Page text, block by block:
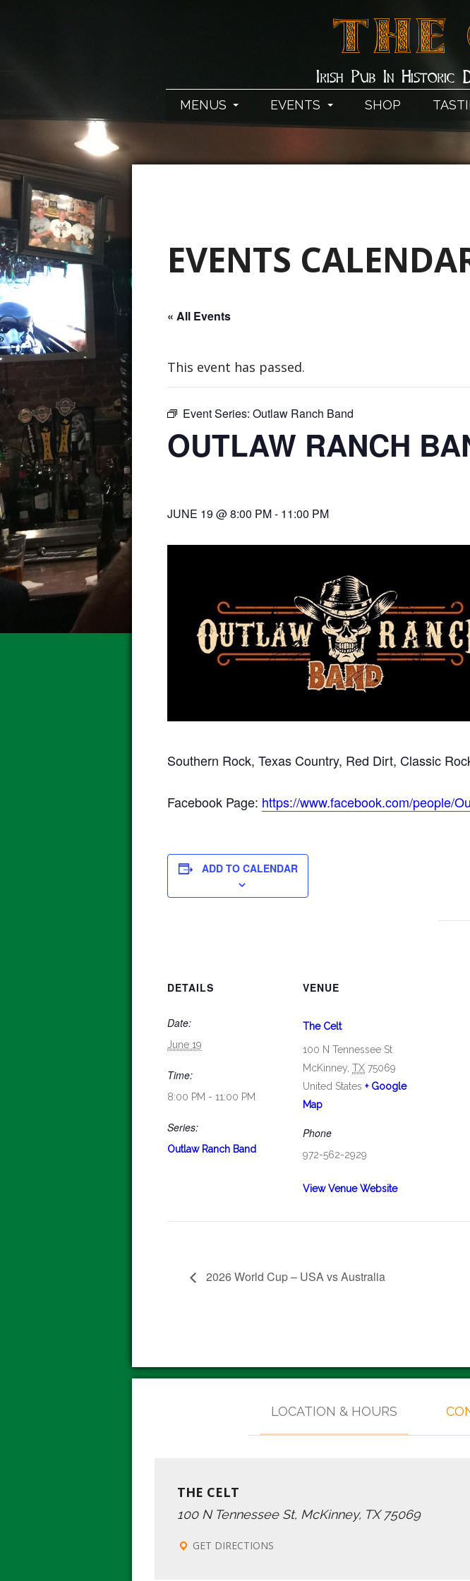
THE
Irish Pub In Historic
MENUS EVENTS SHOP
EVENTS
« All Events
This event has passed.
Event Series: Outlaw Ranch Band
OUTLAW RANCH
JUNE 19 @ 8:00 PM- 11:00 PM
Southern Rock, Texas Country, Red Dirt, Classic
Facebook Page: https://www.facebook.com/people/
ADD TO CALENDAR
DETAILS
Date:
June 19
Time:
8:00 PM - 11:00 PM
Series:
Outlaw Ranch Band
VENUE
The Celt
100 N Tennessee St
McKinney TX 75069
United States + Google
Map
Phone
972-562-2929
View Venue Website
2026 World Cup – USA vs Australia
LOCATION & HOURS
THE CELT
100 N Tennessee St, McKinney, TX 75069
GET DIRECTIONS